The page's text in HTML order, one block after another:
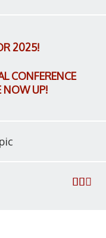
2025!
CONFERENCE
NOW UP!